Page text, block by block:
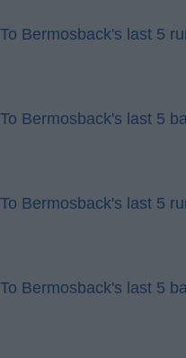
To Bermosback's last 5
To Bermosback's last 5
To Bermosback's last 5
To Bermosback's last 5